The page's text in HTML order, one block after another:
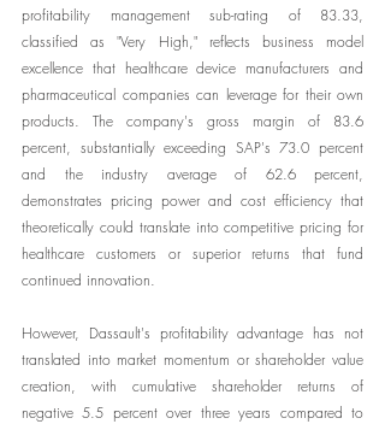
profitability management sub-rating of 83.33,
classified as "Very High," reflects business model
excellence that healthcare device manufacturers and
pharmaceutical companies can leverage for their own
products. The company's gross margin of 83.6
percent, substantially exceeding SAP's 73.0 percent
and the industry average of 62.6 percent,
demonstrates pricing power and cost efficiency that
theoretically could translate into competitive pricing for
healthcare customers or superior returns that fund
continued innovation.
However, Dassault's profitability advantage has not
translated into market momentum or shareholder value
creation, with cumulative shareholder returns of
negative 5.5 percent over three years compared to